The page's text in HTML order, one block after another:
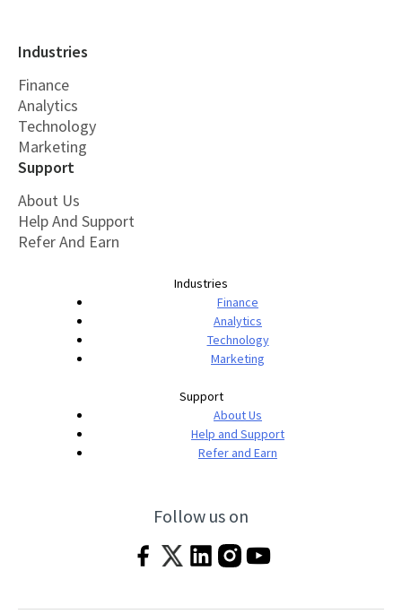
Industries
Finance
Analytics
Technology
Marketing
Support
About Us
Help And Support
Refer And Earn
Industries
Finance
Analytics
Technology
Marketing
Support
About Us
Help and Support
Refer and Earn
Follow us on